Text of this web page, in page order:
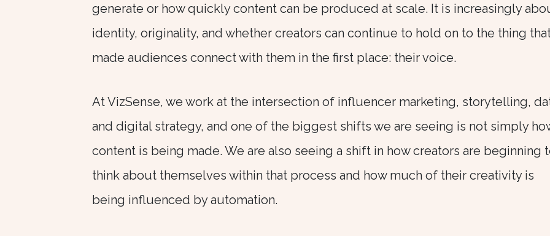
generate or how quickly content can be produced at scale. It is increasingly
identity, originality, and whether creators can continue to hold on to the thing
made audiences connect with them in the first place: their voice.
AtVizSense, we work at the intersection of influencer marketing, storytelling,
and digital strategy, and one of the biggest shifts we are seeing is not simply
content is being made. We are also seeing a shift in how creators are beginning
think about themselves within that process and how much of their creativity is
being influenced by automation.